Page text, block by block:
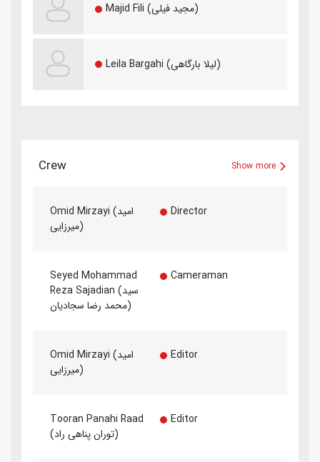
Majid Fili (مجید فیلی)
Leila Bargahi (لیلا بارگاهی)
Crew Show more
Omid Mirzayi (امید
میرزایی)
Director
Seyed Mohammad
Reza Sajadian (سید
محمد رضا سجادیان)
Cameraman
Omid Mirzayi (امید
میرزایی)
Editor
Tooran Panahi Raad
(توران پناهی راد)
Editor